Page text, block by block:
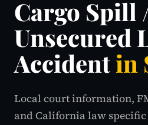
Cargo Spill
Unsecured
Accidentin
Local court information,
and California law